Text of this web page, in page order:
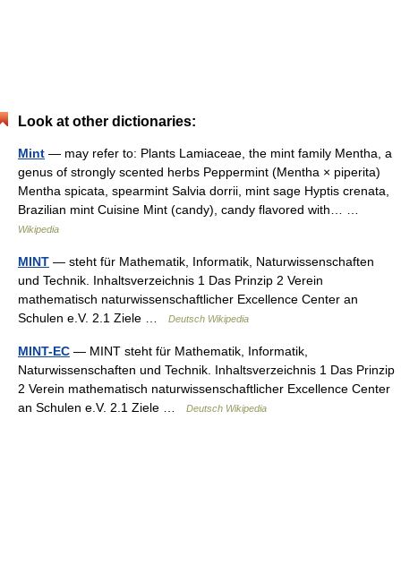
Look at other dictionaries:
Mint — may refer to: Plants Lamiaceae, the mint family Mentha, a
genus of strongly scented herbs Peppermint (Mentha × piperita)
Mentha spicata, spearmint Salvia dorrii, mint sage Hyptis crenata,
Brazilian mint Cuisine Mint (candy), candy flavored with… …
Wikipedia
MINT — steht für Mathematik, Informatik, Naturwissenschaften
und Technik. Inhaltsverzeichnis 1 Das Prinzip 2 Verein
mathematisch naturwissenschaftlicher Excellence Center an
Schulen e.V. 2.1 Ziele …
Deutsch Wikipedia
MINT-EC — MINT steht für Mathematik, Informatik,
Naturwissenschaften und Technik. Inhaltsverzeichnis 1 Das Prinzip
2 Verein mathematisch naturwissenschaftlicher Excellence Center
an Schulen e.V. 2.1 Ziele …
Deutsch Wikipedia